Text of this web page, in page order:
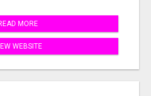
MORE
WEBSITE